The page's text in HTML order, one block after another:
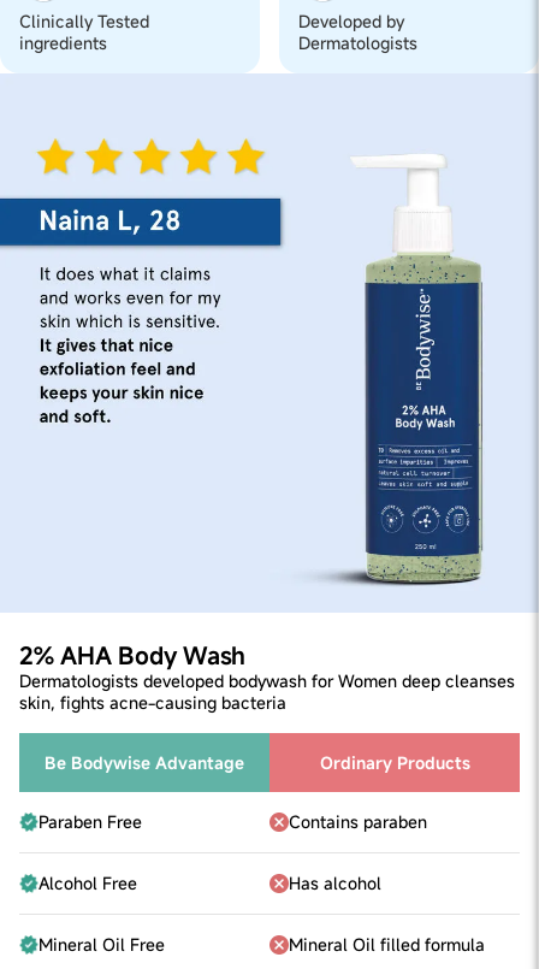
Clinically Tested
ingredients
Developed by
Dermatologists
2% AHA Body Wash
Dermatologists developed bodywash for Women deep cleanses
skin, fights acne-causing bacteria
Be Bodywise Advantage Ordinary Products
Paraben Free Contains paraben
Alcohol Free Has alcohol
Mineral Oil Free Mineral Oil filled formula